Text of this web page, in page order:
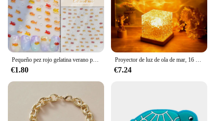
Pequeño pez rojo gelatina verano pez dorado carpa océano playa sirena mar brillante pequeño Koi suave alivio pegatinas para decoración de uñas calcomanías de manicura
€1.80
Proyector de luz de ola de mar, 16 colores, lámpara brillante de Aura Aurora de medianoche, para el hogar, oficina, Bar, restaurante, proyector subacuático, luz nocturna
€7.24